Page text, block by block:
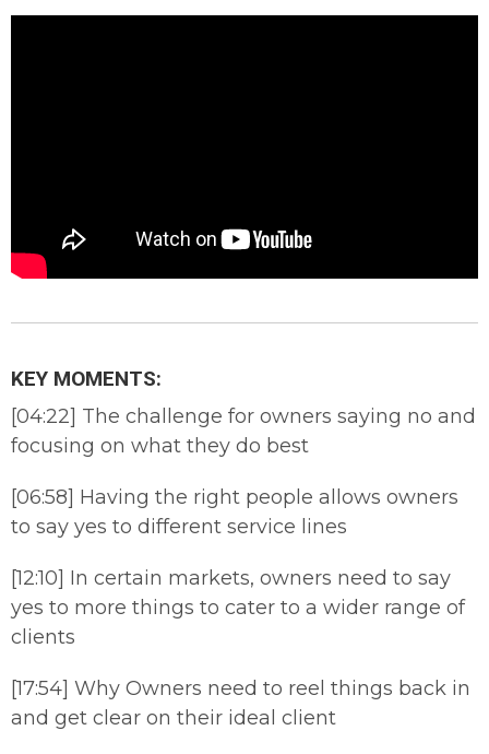
KEY MOMENTS:
[04:22] The challenge for owners saying no and
focusing on what they do best
[06:58] Having the right people allows owners
to say yes to different service lines
[12:10] In certain markets, owners need to say
yes to more things to cater to a wider range of
clients
[17:54] Why Owners need to reel things back in
and get clear on their ideal client